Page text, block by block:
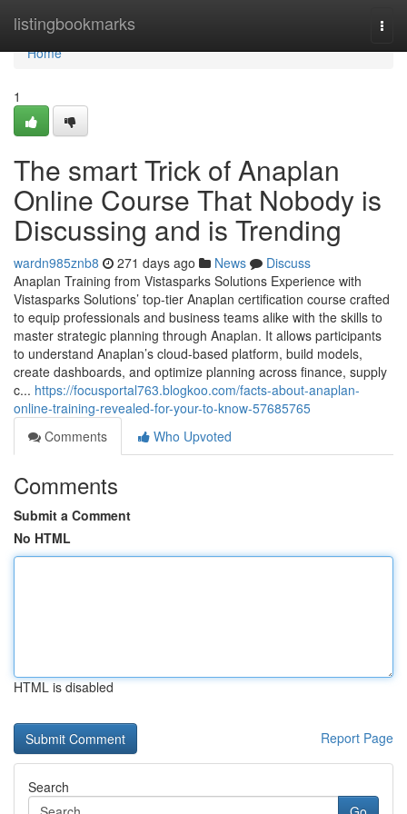
listingbookmarks
Home
Home
1
The smart Trick of Anaplan
Online Course That Nobody is
Discussing and is Trending
wardn985znb8 271 days ago News
Discuss
Anaplan Training from Vistasparks Solutions Experience with
Vistasparks Solutions’ top-tier Anaplan certification course crafted
to equip professionals and business teams alike with the skills to
master strategic planning through Anaplan. It allows participants
to understand Anaplan’s cloud-based platform, build models,
create dashboards, and optimize planning across finance, supply
c... https://focusportal763.blogkoo.com/facts-about-anaplan-
online-training-revealed-for-your-to-know-57685765
Comments
Who Upvoted
Comments
Submit a Comment
No HTML
HTML is disabled
Report Page
Search